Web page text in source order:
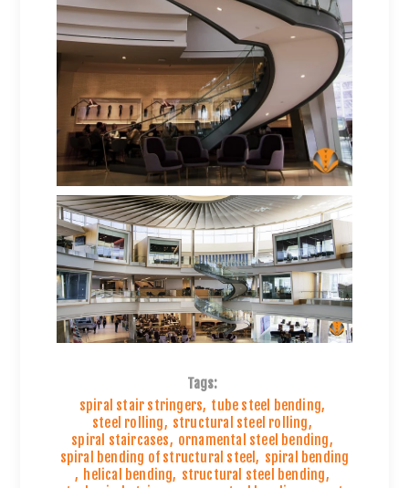
Tags:
spiral stair stringers, tube steel bending,
steel rolling, structural steel rolling,
spiral staircases, ornamental steel bending,
spiral bending of structural steel, spiral bending
, helical bending, structural steel bending,